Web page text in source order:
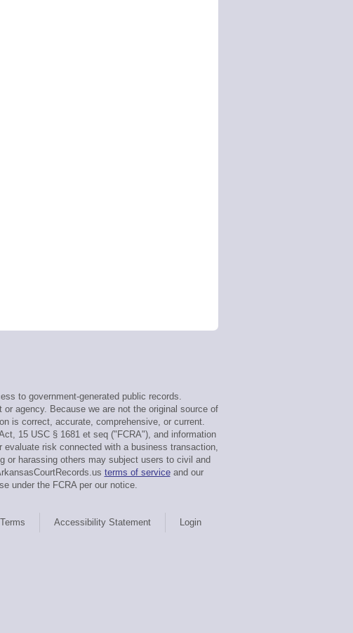
to government-generated public records.
agency. Because we are not the original source of
is correct, accurate, comprehensive, or current.
15 USC § 1681 et seq ("FCRA"), and information
risk connected with a business transaction,
or harassing others may subject users to civil and
terms of serviceand our
under the FCRA per our notice.
Terms Accessibility Statement
Login